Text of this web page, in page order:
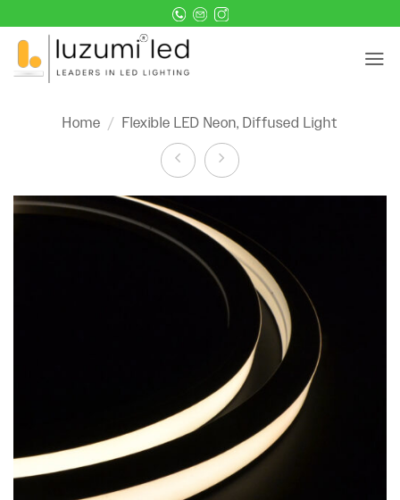
to
content
Home / Flexible LED Neon, Diffused Light